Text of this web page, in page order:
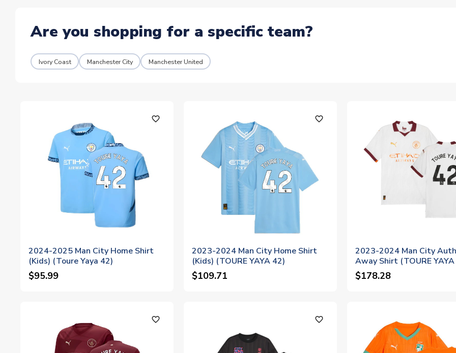
Are you shopping for a specific team?
Ivory Coast Manchester City Manchester United
favorite_outline
2024-2025 Man City Home Shirt
(Kids) (Toure Yaya 42)
$95.99
favorite_outline
2023-2024 Man City Home Shirt
(Kids) (TOURE YAYA 42)
$109.71
2023-2024 Man City
Away Shirt (TOURE
$178.28
favorite_outline favorite_outline